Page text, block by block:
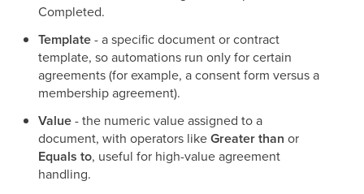
Completed.
Template- a specific document or contract
template, so automations run only for certain
agreements (for example, a consent form versus a
membership agreement).
Value- the numeric value assigned to a
document, with operators likeGreater than or
Equals to, useful for high-value agreement
handling.